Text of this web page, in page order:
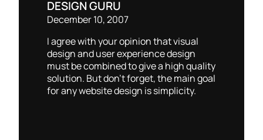
DESIGN GURU
December 10, 2007
I agree with your opinion that visual
design and user experience design
must be combined to give a high quality
solution. But don’t forget, the main goal
for any website design is simplicity.